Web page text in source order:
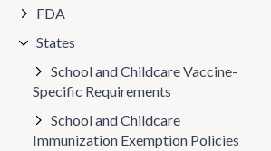
FDA
States
School and Childcare Vaccine-
Specific Requirements
School and Childcare
Immunization Exemption Policies